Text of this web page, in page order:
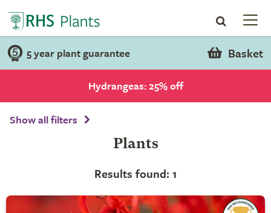
5 year plant guarantee Basket
Hydrangeas: 25% off
Show all filters
Plants
Results found: 1